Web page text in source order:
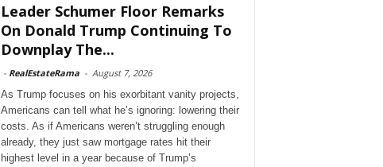
Leader Schumer Floor Remarks
On Donald Trump Continuing To
Downplay The...
- RealEstateRama - August 7, 2026
As Trump focuses on his exorbitant vanity projects,
Americans can tell what he’s ignoring: lowering their
costs. As if Americans weren’t struggling enough
already, they just saw mortgage rates hit their
highest level in a year because of Trump’s